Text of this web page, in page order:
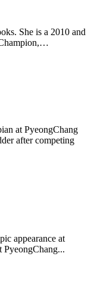
She is a 2010 and
at PyeongChang
after competing
appearance at